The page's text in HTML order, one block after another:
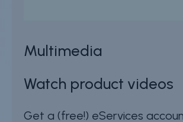
Multimedia
Watch product videos